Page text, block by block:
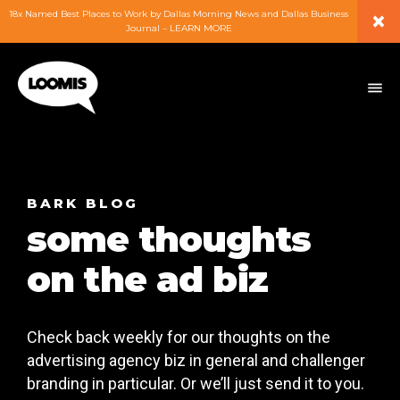
EXPERTISE
SERVICES
CAREERS
BLOG
18x Named Best Places to Work by Dallas Morning News and Dallas Business
Journal – LEARN MORE
×
BARK BLOG
some thoughts
on the ad biz
Check back weekly for our thoughts on the
advertising agency biz in general and challenger
branding in particular. Or we’ll just send it to you.